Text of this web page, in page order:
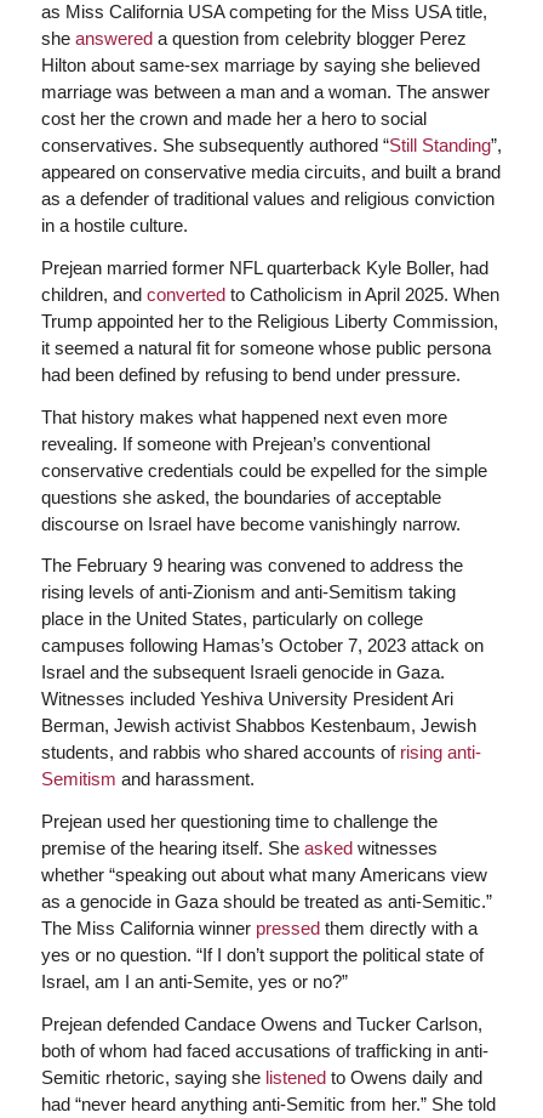
as Miss California USA competing for the Miss USA title,
she answereda question from celebrity blogger Perez
Hilton about same-sex marriage by saying she believed
marriage was between a man and a woman. The answer
cost her the crown and made her a hero to social
conservatives. She subsequently authored “Still Standing”,
appeared on conservative media circuits, and built a brand
as a defender of traditional values and religious conviction
in a hostile culture.
Prejean married former NFL quarterback Kyle Boller, had
children, and convertedto Catholicism in April 2025. When
Trump appointed her to the Religious Liberty Commission,
it seemed a natural fit for someone whose public persona
had been defined by refusing to bend under pressure.
That history makes what happened next even more
revealing. If someone with Prejean’s conventional
conservative credentials could be expelled for the simple
questions she asked, the boundaries of acceptable
discourse on Israel have become vanishingly narrow.
The February 9 hearing was convened to address the
rising levels of anti-Zionism and anti-Semitism taking
place in the United States, particularly on college
campuses following Hamas’s October 7, 2023 attack on
Israel and the subsequent Israeli genocide in Gaza.
Witnesses included Yeshiva University President Ari
Berman, Jewish activist Shabbos Kestenbaum, Jewish
students, and rabbis who shared accounts of rising anti-
Semitism and harassment.
Prejean used her questioning time to challenge the
premise of the hearing itself. She askedwitnesses
whether “speaking out about what many Americans view
as a genocide in Gaza should be treated as anti-Semitic.”
The Miss California winner pressedthem directly with a
yes or no question. “If I don’t support the political state of
Israel, am I an anti-Semite, yes or no?”
Prejean defended Candace Owens and Tucker Carlson,
both of whom had faced accusations of trafficking in anti-
Semitic rhetoric, saying she listenedto Owens daily and
had “never heard anything anti-Semitic from her.” She told